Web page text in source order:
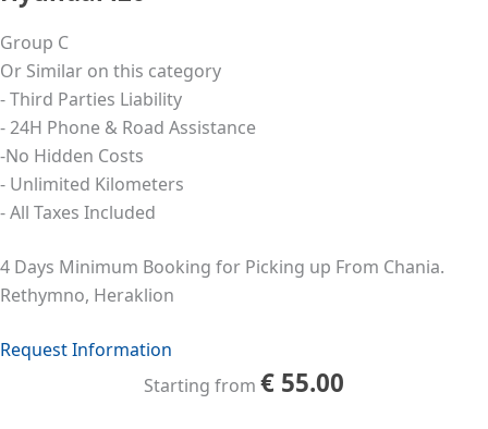
Group C
Or Similar on this category
- Third Parties Liability
- 24Η Phone & Road Assistance
-No Hidden Costs
- Unlimited Kilometers
- All Taxes Included
4 Days Minimum Booking for Picking up From Chania.
Rethymno, Heraklion
Request Information
Starting from € 55.00